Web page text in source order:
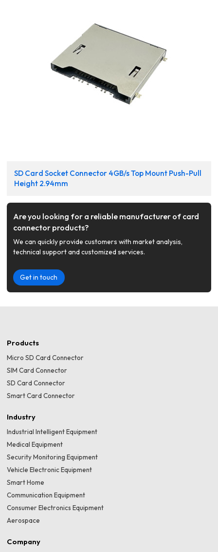
SD Card Socket Connector 4GB/s Top Mount Push-Pull
Height 2.94mm
Are you looking for a reliable manufacturer of card
connector products?
We can quickly provide customers with market analysis,
technical support and customized services.
Get in touch
Products
Micro SD Card Connector
SIM Card Connector
SD Card Connector
Smart Card Connector
Industry
Industrial Intelligent Equipment
Medical Equipment
Security Monitoring Equipment
Vehicle Electronic Equipment
Smart Home
Communication Equipment
Consumer Electronics Equipment
Aerospace
Company